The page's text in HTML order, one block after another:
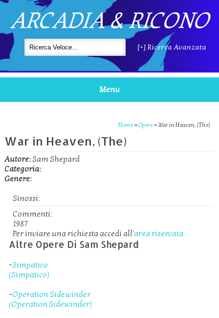
ARCADIA & RICONO
[+] Ricerca Avanzata
Menu
Home »Opere » War in Heaven, (The)
War in Heaven, (The)
Autore:Sam Shepard
Categoria:
Genere:
Sinossi:
Commenti:
1987
Per inviare una richiesta accedi all'area riservata
Altre Opere Di Sam Shepard
-Simpatico
(Simpatico)
-Operation Sidewinder
(Operation Sidewinder)